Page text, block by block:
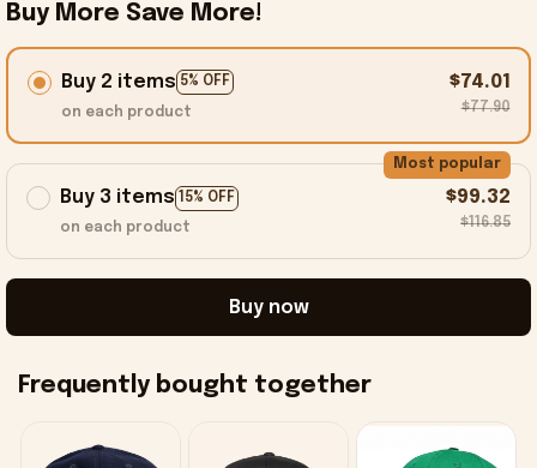
Buy More Save More!
Buy 2 items 5% OFF
on each product
$74.01
$77.90
Buy 3 items 15% OFF
Most popular
on each product
$99.32
$116.85
Buy now
Frequently bought together